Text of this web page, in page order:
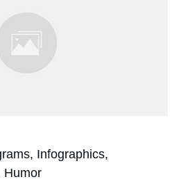
Infographics,
Humor